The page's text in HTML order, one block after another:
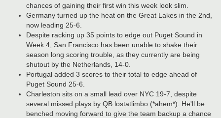
chances of gaining their first win this week look slim.
Germany turned up the heat on the Great Lakes in the 2nd,
now leading 25-6.
Despite racking up 35 points to edge out Puget Sound in
Week 4, San Francisco has been unable to shake their
season long scoring trouble, as they currently are being
shutout by the Netherlands, 14-0.
Portugal added 3 scores to their total to edge ahead of
Puget Sound 25-6.
Charleston sits on a small lead over NYC 19-7, despite
several missed plays by QB lostatlimbo (*ahem*). He'll be
benched moving forward to give the team backup a chance